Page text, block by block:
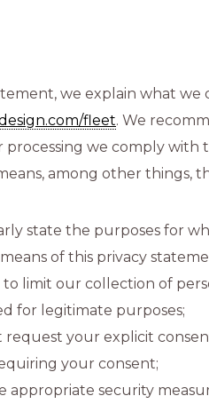
we explain what
fleet. We
processing we comply with
among other things,
state the purposes for
of this privacy
to limit our collection of
for legitimate purposes;
request your explicit
your consent;
appropriate security